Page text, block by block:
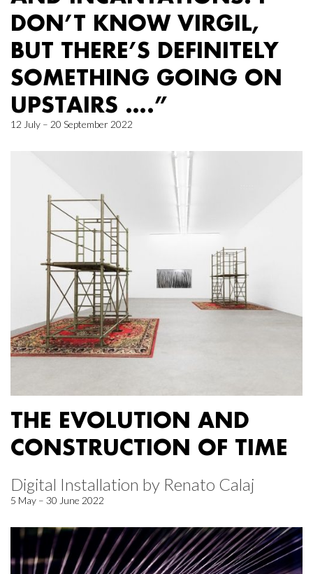
DON’T KNOW VIRGIL,
BUT THERE’S DEFINITELY
SOMETHING GOING ON
UPSTAIRS ….”
12 July – 20 September 2022
THE EVOLUTION AND
CONSTRUCTION OF TIME
Digital Installation by Renato Calaj
5 May – 30 June 2022